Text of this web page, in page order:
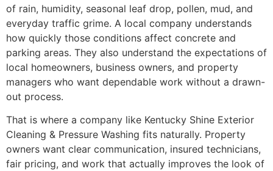
of rain, humidity, seasonal leaf drop, pollen, mud, and
everyday traffic grime. A local company understands
how quickly those conditions affect concrete and
parking areas. They also understand the expectations of
local homeowners, business owners, and property
managers who want dependable work without a drawn-
out process.
That is where a company like Kentucky Shine Exterior
Cleaning & Pressure Washing fits naturally. Property
owners want clear communication, insured technicians,
fair pricing, and work that actually improves the look of